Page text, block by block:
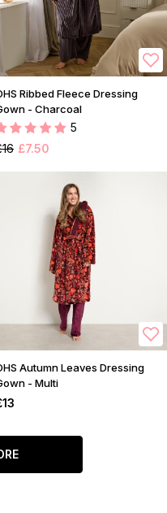
Ribbed Fleece Dressing
- Charcoal
5
£7.50
Autumn Leaves Dressing
- Multi